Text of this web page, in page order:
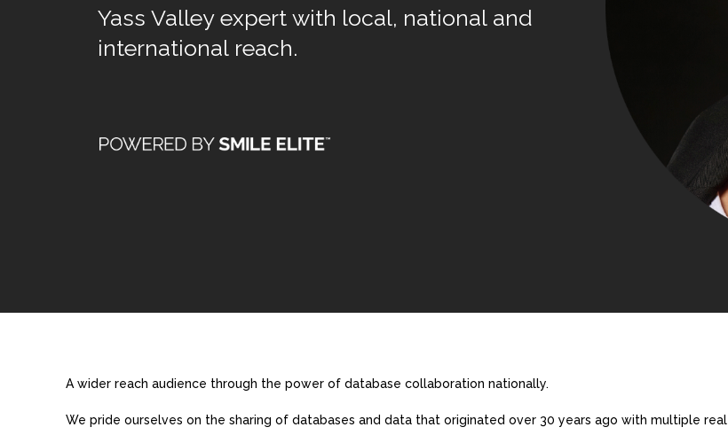
Yass Valley expert with local, national and
international reach.
A wider reach audience through the power of database collaboration nationally.
We pride ourselves on the sharing of databases and data that originated over 30 years ago with multiple real